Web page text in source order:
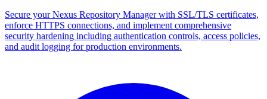
Secure your Nexus Repository Manager with SSL/TLS certificates,
enforce HTTPS connections, and implement comprehensive
security hardening including authentication controls, access policies,
and audit logging for production environments.